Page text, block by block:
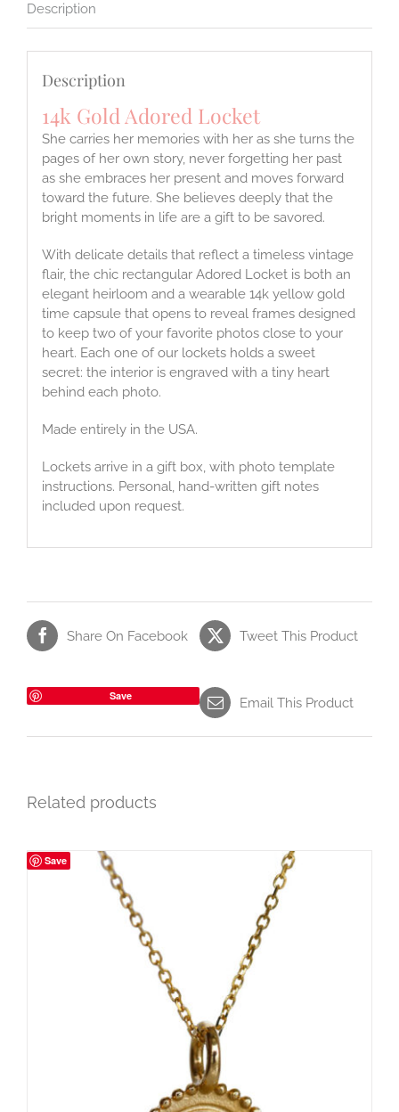
Description
Description
14k Gold Adored Locket
She carries her memories with her as she turns the
pages of her own story, never forgetting her past
as she embraces her present and moves forward
toward the future. She believes deeply that the
bright moments in life are a gift to be savored.
With delicate details that reflect a timeless vintage
flair, the chic rectangular Adored Locket is both an
elegant heirloom and a wearable 14k yellow gold
time capsule that opens to reveal frames designed
to keep two of your favorite photos close to your
heart. Each one of our lockets holds a sweet
secret: the interior is engraved with a tiny heart
behind each photo.
Made entirely in the USA.
Lockets arrive in a gift box, with photo template
instructions. Personal, hand-written gift notes
included upon request.
Share On Facebook Tweet This Product
Save Email This Product
Related products
Save